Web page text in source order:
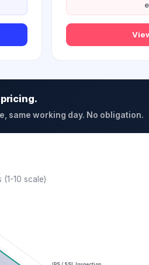
same working day. No obligation.
10 scale)